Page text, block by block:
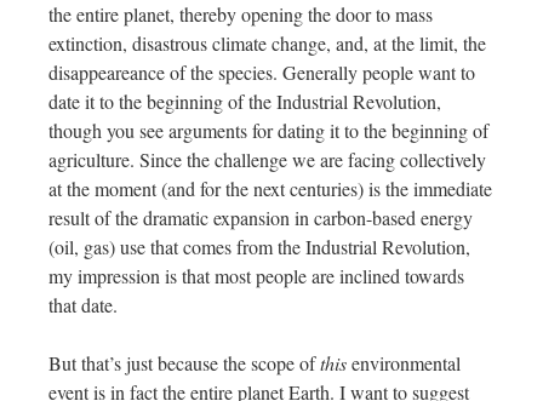
the entire planet, thereby opening the door to mass
extinction, disastrous climate change, and, at the limit, the
disappeareance of the species. Generally people want to
date it to the beginning of the Industrial Revolution,
though you see arguments for dating it to the beginning of
agriculture. Since the challenge we are facing collectively
at the moment (and for the next centuries) is the immediate
result of the dramatic expansion in carbon-based energy
(oil, gas) use that comes from the Industrial Revolution,
my impression is that most people are inclined towards
that date.
But that’s just because the scope ofthisenvironmental
event is in fact the entire planet Earth. I want to suggest